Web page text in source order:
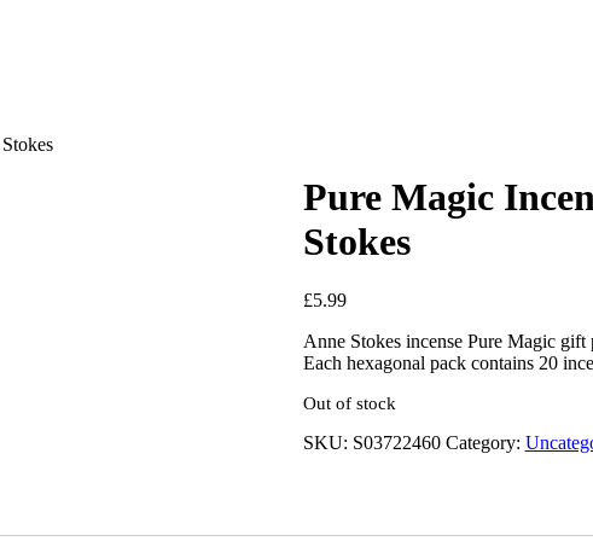
Pure Magic
Stokes
£5.99
Anne Stokes incense Pure Magic
Each hexagonal pack contains 20
Out of stock
SKU: S03722460 Category: